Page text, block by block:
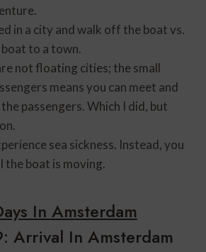
in a city and walk off the boat vs.
to a town.
not floating cities; the small
means you can meet and
passengers. Which I did, but
sea sickness. Instead, you
the boat is moving.
In Amsterdam
Arrival In Amsterdam